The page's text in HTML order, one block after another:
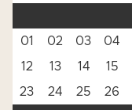
01
02 03 04
12
13 14 15
23
24 25 26